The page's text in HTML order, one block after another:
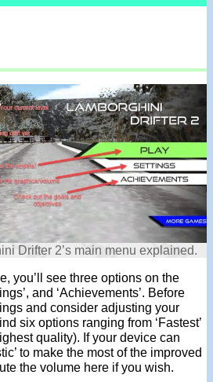
Drifter 2’s main menu explained.
you’ll see three options on the
and ‘Achievements’. Before
and consider adjusting your
six options ranging from ‘Fastest’
quality). If your device can
to make the most of the improved
the volume here if you wish.